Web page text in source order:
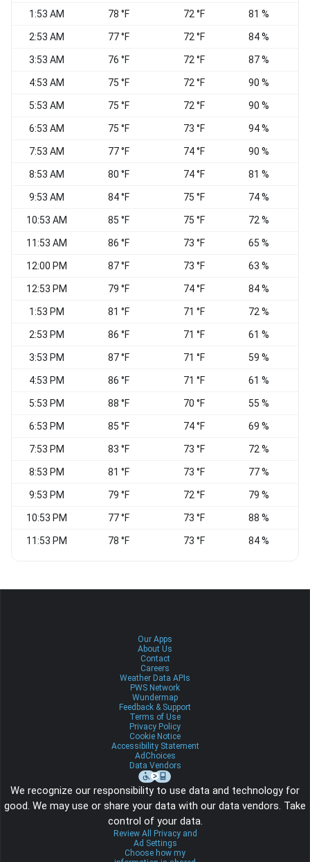
1:53 AM 78 °F 72 °F 81 %
2:53 AM 77 °F 72 °F 84 %
3:53 AM 76 °F 72 °F 87 %
4:53 AM 75 °F 72 °F 90 %
5:53 AM 75 °F 72 °F 90 %
6:53 AM 75 °F 73 °F 94 %
7:53 AM 77 °F 74 °F 90 %
8:53 AM 80 °F 74 °F 81 %
9:53 AM 84 °F 75 °F 74 %
10:53 AM 85 °F 75 °F 72 %
11:53 AM 86 °F 73 °F 65 %
12:00 PM 87 °F 73 °F 63 %
12:53 PM 79 °F 74 °F 84 %
1:53 PM 81 °F 71 °F 72 %
2:53 PM 86 °F 71 °F 61 %
3:53 PM 87 °F 71 °F 59 %
4:53 PM 86 °F 71 °F 61 %
5:53 PM 88 °F 70 °F 55 %
6:53 PM 85 °F 74 °F 69 %
7:53 PM 83 °F 73 °F 72 %
8:53 PM 81 °F 73 °F 77 %
9:53 PM 79 °F 72 °F 79 %
10:53 PM 77 °F 73 °F 88 %
11:53 PM 78 °F 73 °F 84 %
Our Apps
About Us
Contact
Careers
Weather Data APIs
PWS Network
Wundermap
Feedback & Support
Terms of Use
Privacy Policy
Cookie Notice
Accessibility Statement
AdChoices
Data Vendors
We recognize our responsibility to use data and technology for
good. We may use or share your data with our data vendors. Take
control of your data.
Review All Privacy and
Ad Settings
Choose how my